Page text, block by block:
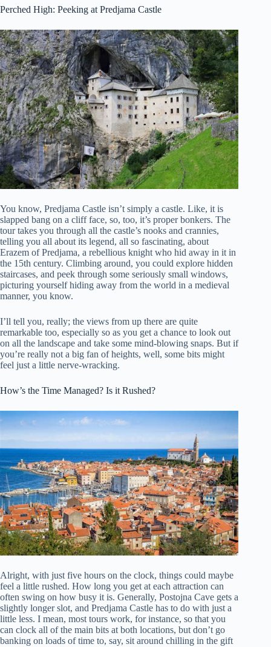
Perched High: Peeking at Predjama Castle
You know, Predjama Castle isn’t simply a castle. Like, it is
slapped bang on a cliff face, so, too, it’s proper bonkers. The
tour takes you through all the castle’s nooks and crannies,
telling you all about its legend, all so fascinating, about
Erazem of Predjama, a rebellious knight who hid away in it in
the 15th century. Climbing around, you could explore hidden
staircases, and peek through some seriously small windows,
picturing yourself hiding away from the world in a medieval
manner, you know.
I’ll tell you, really; the views from up there are quite
remarkable too, especially so as you get a chance to look out
on all the landscape and take some mind-blowing snaps. But if
you’re really not a big fan of heights, well, some bits might
feel just a little nerve-wracking.
How’s the Time Managed? Is it Rushed?
Alright, with just five hours on the clock, things could maybe
feel a little rushed. How long you get at each attraction can
often swing on how busy it is. Generally, Postojna Cave gets a
slightly longer slot, and Predjama Castle has to do with just a
little less. I mean, most tours work, for instance, so that you
can clock all of the main bits at both locations, but don’t go
banking on loads of time to, say, sit around chilling in the gift